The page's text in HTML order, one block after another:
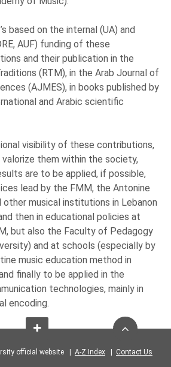
based on the internal (UA) and
AUF) funding of these
and their publication in the
(RTM), in the Arab Journal of
(AJMES), in books published by
and Arabic scientific
visibility of these contributions,
valorize them within the society,
are to be applied, if possible,
lead by the FMM, the Antonine
musical institutions in Lebanon
then in educational policies at
but also the Faculty of Pedagogy
and at schools (especially by
music education method in
finally to be applied in the
technologies, mainly in
encoding.
official website | A-Z Index
Contact Us